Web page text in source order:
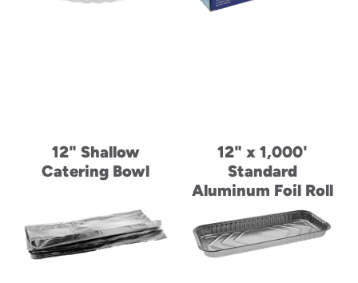
12" Shallow
Catering Bowl
12" x 1,000'
Standard
Aluminum Foil Roll